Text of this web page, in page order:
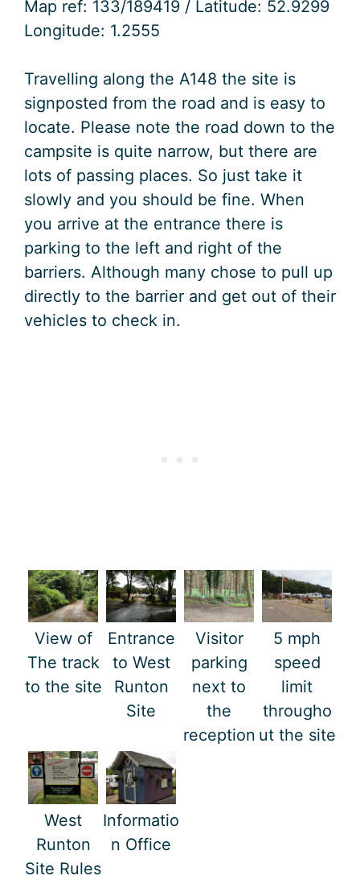
Map ref: 133/189419 / Latitude: 52.9299
Longitude: 1.2555
Travelling along the A148 the site is
signposted from the road and is easy to
locate. Please note the road down to the
campsite is quite narrow, but there are
lots of passing places. So just take it
slowly and you should be fine. When
you arrive at the entrance there is
parking to the left and right of the
barriers. Although many chose to pull up
directly to the barrier and get out of their
vehicles to check in.
View of
The track
to the site
Entrance
to West
Runton
Site
Visitor
parking
next to
the
reception
5 mph
speed
limit
througho
ut the site
West
Runton
Site Rules
Informatio
n Office